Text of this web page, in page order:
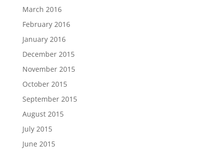
March 2016
February 2016
January 2016
December 2015
November 2015
October 2015
September 2015
August 2015
July 2015
June 2015